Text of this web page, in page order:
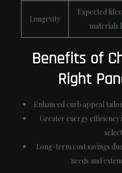
Longevity
Expected
materials
Benefits of
Right
Enhanced curb appeal
Greater energy
Long-term cost savings
needs and